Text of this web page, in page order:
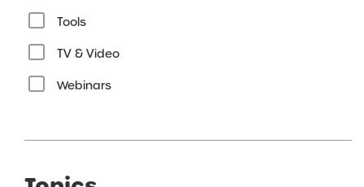
Tools
TV & Video
Webinars